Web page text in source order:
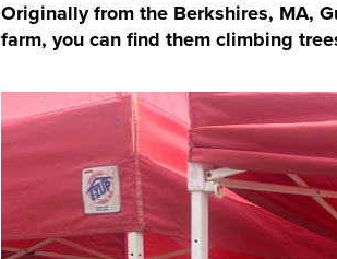
Originally from the Berkshires, MA,
farm, you can find them climbing